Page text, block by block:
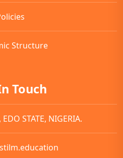
Structure
Touch
STATE, NIGERIA.